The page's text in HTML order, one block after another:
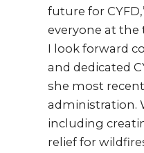
future for
everyone at the
I look forward
and dedicated
she most
administration.
including
relief for